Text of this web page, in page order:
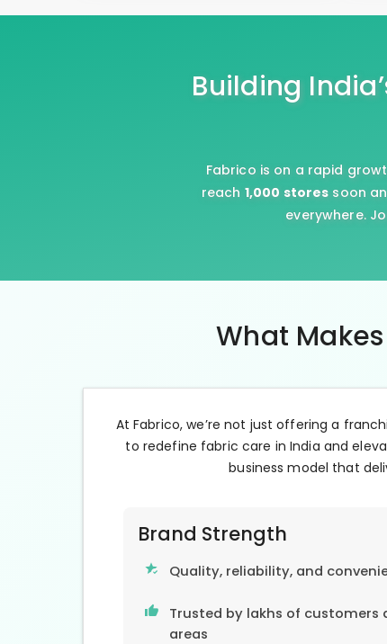
Building
Fabrico is on a rapid
reach 1,000 stores soon
everywhere.
What Makes
At Fabrico, we’re not just offering a
to redefine fabric care in India and
business model that
Brand Strength
Quality, reliability, and
Trusted by lakhs of customers
areas